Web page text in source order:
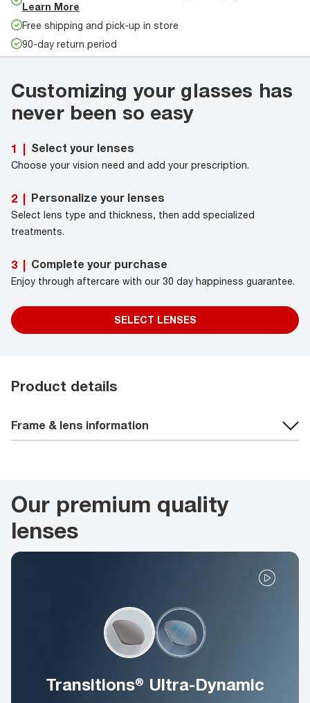
Learn More
Free shipping and pick-up in store
90-day return period
Customizing your glasses has
never been so easy
1 | Select your lenses
Choose your vision need and add your prescription.
2 | Personalize your lenses
Select lens type and thickness, then add specialized
treatments.
3 | Complete your purchase
Enjoy through aftercare with our 30 day happiness guarantee.
SELECT LENSES
Product details
Frame & lens information
Our premium quality
lenses
Transitions® Ultra-Dynamic